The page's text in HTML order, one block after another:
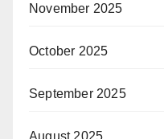
November 2025
October 2025
September 2025
August 2025